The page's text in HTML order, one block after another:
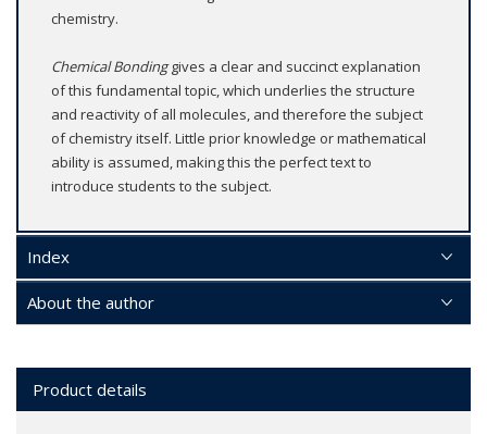
chemistry.
Chemical Bondinggives a clear and succinct explanation
of this fundamental topic, which underlies the structure
and reactivity of all molecules, and therefore the subject
of chemistry itself. Little prior knowledge or mathematical
ability is assumed, making this the perfect text to
introduce students to the subject.
Index
About the author
Product details